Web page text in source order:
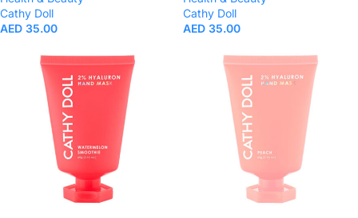
Cathy Doll
AED 35.00
Cathy Doll
AED 35.00